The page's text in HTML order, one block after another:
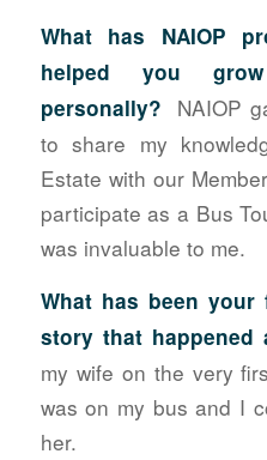
What has NAIOP
helped you
personally? NAIOP
to share my
Estate with our
participate as a Bus
was invaluable to me.
What has been your
story that happened
my wife on the very
was on my bus and I
her.